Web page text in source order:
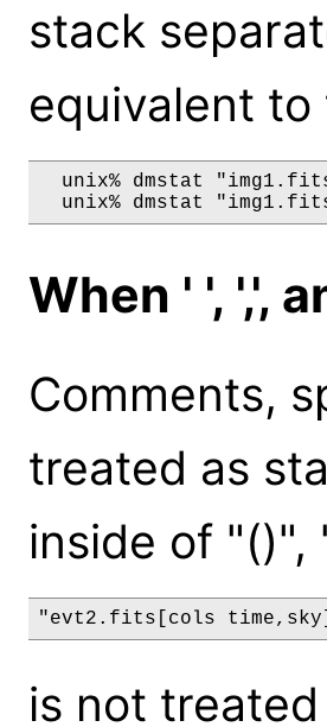
stack
equivalent
unix% dmstat
When ' ', ',',
Comments,
treated as
inside of "()",
"evt2.fits[cols
is not